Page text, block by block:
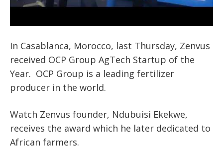
In Casablanca, Morocco, last Thursday, Zenvus
received OCP Group AgTech Startup of the
Year. OCP Group is a leading fertilizer
producer in the world.
Watch Zenvus founder, Ndubuisi Ekekwe,
receives the award which he later dedicated to
African farmers.